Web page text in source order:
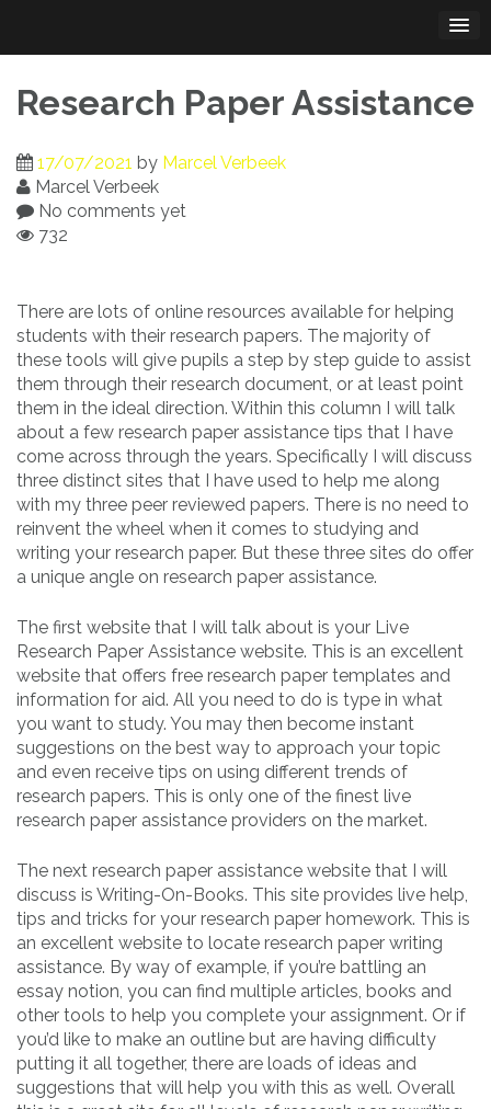
content
Research Paper Assistance
17/07/2021 by Marcel Verbeek
Marcel Verbeek
No comments yet
732
There are lots of online resources available for helping
students with their research papers. The majority of
these tools will give pupils a step by step guide to assist
them through their research document, or at least point
them in the ideal direction. Within this column I will talk
about a few research paper assistance tips that I have
come across through the years. Specifically I will discuss
three distinct sites that I have used to help me along
with my three peer reviewed papers. There is no need to
reinvent the wheel when it comes to studying and
writing your research paper. But these three sites do offer
a unique angle on research paper assistance.
The first website that I will talk about is your Live
Research Paper Assistance website. This is an excellent
website that offers free research paper templates and
information for aid. All you need to do is type in what
you want to study. You may then become instant
suggestions on the best way to approach your topic
and even receive tips on using different trends of
research papers. This is only one of the finest live
research paper assistance providers on the market.
The next research paper assistance website that I will
discuss is Writing-On-Books. This site provides live help,
tips and tricks for your research paper homework. This is
an excellent website to locate research paper writing
assistance. By way of example, if you’re battling an
essay notion, you can find multiple articles, books and
other tools to help you complete your assignment. Or if
you’d like to make an outline but are having difficulty
putting it all together, there are loads of ideas and
suggestions that will help you with this as well. Overall